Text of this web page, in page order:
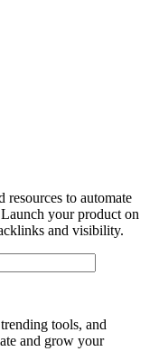
to automate
your product on
and visibility.
tools, and
and grow your